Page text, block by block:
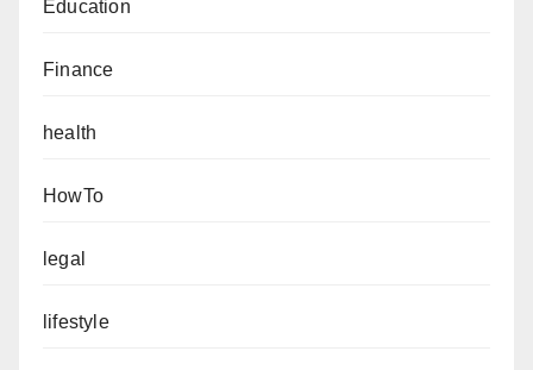
Education
Finance
health
HowTo
legal
lifestyle